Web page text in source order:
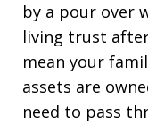
by a pour over
living trust
mean your
assets are
need to pass